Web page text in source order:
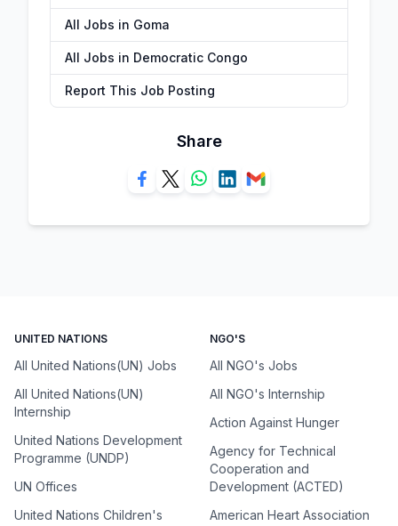
All Jobs in Goma
All Jobs in Democratic Congo
Report This Job Posting
Share
UNITED NATIONS
All United Nations(UN) Jobs
All United Nations(UN)
Internship
United Nations Development
Programme (UNDP)
UN Offices
United Nations Children's
NGO'S
All NGO's Jobs
All NGO's Internship
Action Against Hunger
Agency for Technical
Cooperation and
Development (ACTED)
American Heart Association